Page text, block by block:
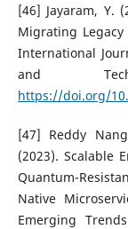
[46] Jayaram, Y.
Migrating Legacy
International
and
https://doi.org/
[47] Reddy
(2023). Scalable
Quantum-
Native
Emerging